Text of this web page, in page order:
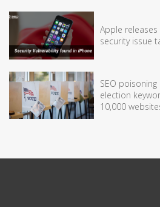
Apple
security issue
SEO
election
10,000